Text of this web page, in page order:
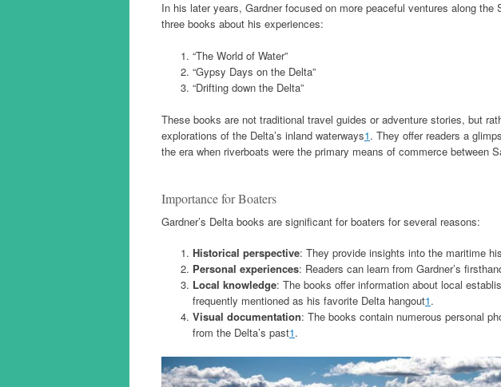
In his later years, Gardner focused on more peaceful ventures along
three books about his experiences:
“The World of Water”
“Gypsy Days on the Delta”
“Drifting down the Delta”
These books are not traditional travel guides or adventure stories, but
explorations of the Delta’s inland waterways1. They offer readers a
the era when riverboats were the primary means of commerce between
Importance for Boaters
Gardner’s Delta books are significant for boaters for several reasons:
Historical perspective: They provide insights into the maritime
Personal experiences: Readers can learn from Gardner’s
Local knowledge: The books offer information about local
frequently mentioned as his favorite Delta hangout1.
Visual documentation: The books contain numerous personal
from the Delta’s past1.